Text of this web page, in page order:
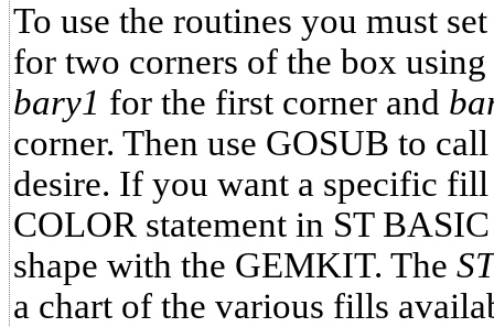
To use the routines you must
for two corners of the box
bary1 for the first corner and
corner. Then use GOSUB to
desire. If you want a specific
COLOR statement in ST
shape with the GEMKIT. The
a chart of the various fills